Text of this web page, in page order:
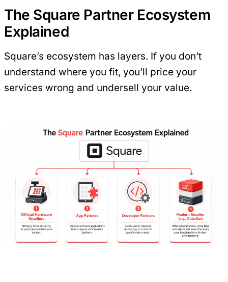
The Square Partner Ecosystem
Explained
Square’s ecosystem has layers. If you don’t
understand where you fit, you’ll price your
services wrong and undersell your value.